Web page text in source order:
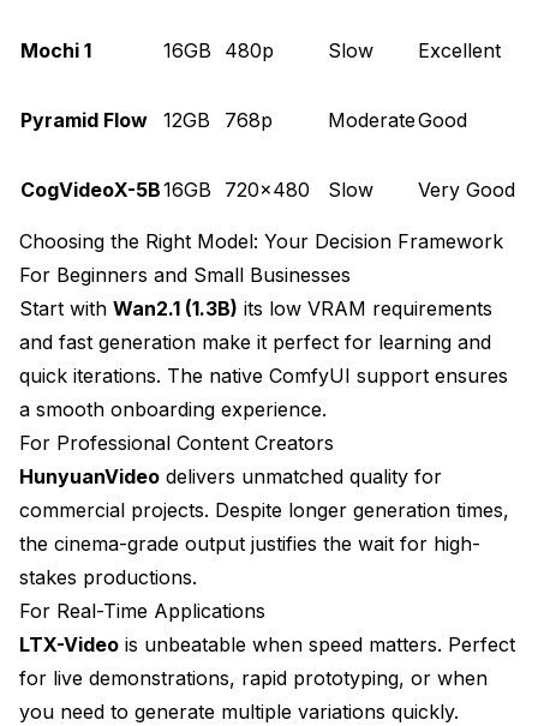
Mochi 1 16GB 480p Slow Excellent
Pyramid Flow 12GB 768p ModerateGood
CogVideoX-5B16GB 720x480 Slow Very Good
Choosing the Right Model: Your Decision Framework
For Beginners and Small Businesses
Start with Wan2.1 (1.3B) its low VRAM requirements
and fast generation make it perfect for learning and
quick iterations. The native ComfyUI support ensures
a smooth onboarding experience.
For Professional Content Creators
HunyuanVideo delivers unmatched quality for
commercial projects. Despite longer generation times,
the cinema-grade output justifies the wait for high-
stakes productions.
For Real-Time Applications
LTX-Video is unbeatable when speed matters. Perfect
for live demonstrations, rapid prototyping, or when
you need to generate multiple variations quickly.